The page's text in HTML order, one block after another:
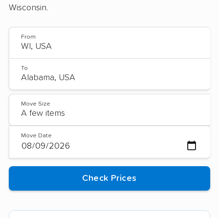
Wisconsin.
From
To
Move Size
Move Date